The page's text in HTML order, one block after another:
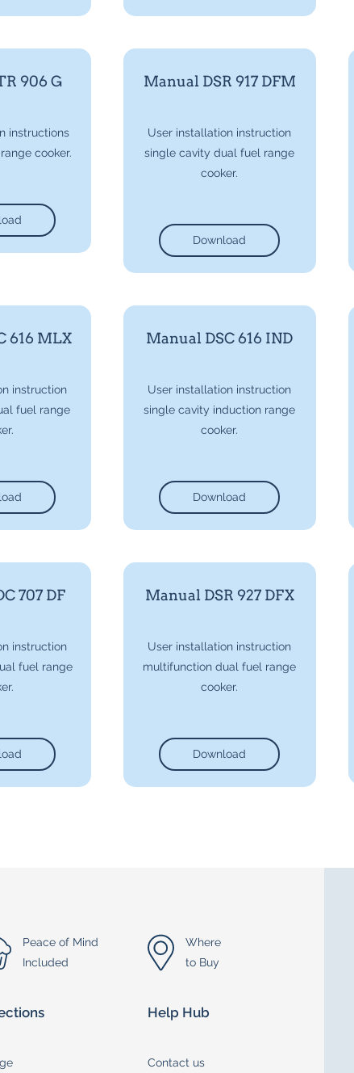
906 G
instructions
cooker.
Manual DSR 917 DFM
User installation instruction
single cavity dual fuel range
cooker.
Download
616 MLX
instruction
fuel range
Manual DSC 616 IND
User installation instruction
single cavity induction range
cooker.
Download
707 DF
instruction
fuel range
Manual DSR 927 DFX
User installation instruction
multifunction dual fuel range
cooker.
Download
Peace of Mind
Included
Where
to Buy
Help Hub
Contact us